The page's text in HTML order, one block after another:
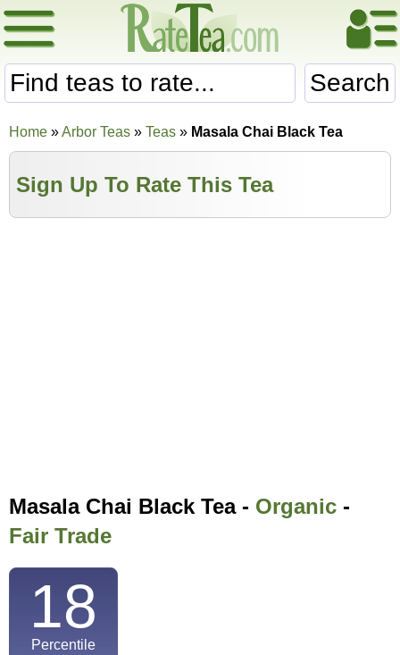
Search
Home »Arbor Teas » Teas » Masala Chai Black Tea
Sign Up To Rate This Tea
Masala Chai Black Tea - Organic -
Fair Trade
18
Percentile